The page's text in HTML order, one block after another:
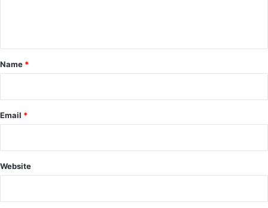
*
Name *
Email *
Website